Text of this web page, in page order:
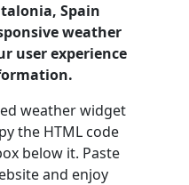
Spain
weather
user experience
weather widget
the HTML code
below it. Paste
and enjoy